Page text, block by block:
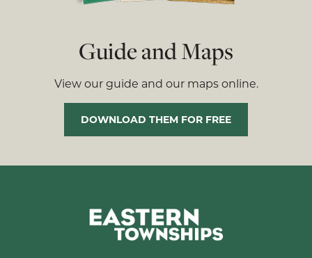
Guide and Maps
View our guide and our maps online.
DOWNLOAD THEM FOR FREE